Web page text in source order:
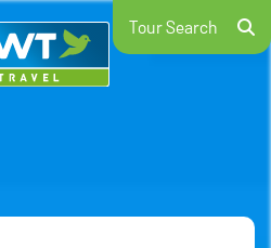
Tour Search